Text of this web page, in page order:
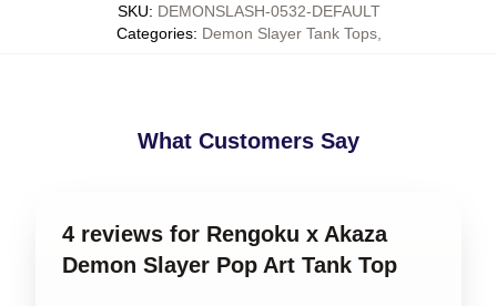
SKU: DEMONSLASH-0532-DEFAULT
Categories: Demon Slayer Tank Tops,
What Customers Say
4 reviews for Rengoku x Akaza
Demon Slayer Pop Art Tank Top